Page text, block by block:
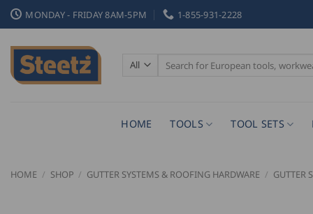
Skip
to
content
MONDAY - FRIDAY 8AM-5PM 1-855-931-2228
Search
for:
HOME TOOLS TOOL SETS
HOME / SHOP / GUTTER SYSTEMS & ROOFING HARDWARE / GUTTER